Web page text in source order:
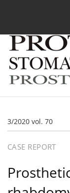
3/2020 vol. 70
CASE REPORT